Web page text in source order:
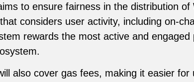
to ensure fairness in the distribution
considers user activity, including on-
rewards the most active and
also cover gas fees, making it easier